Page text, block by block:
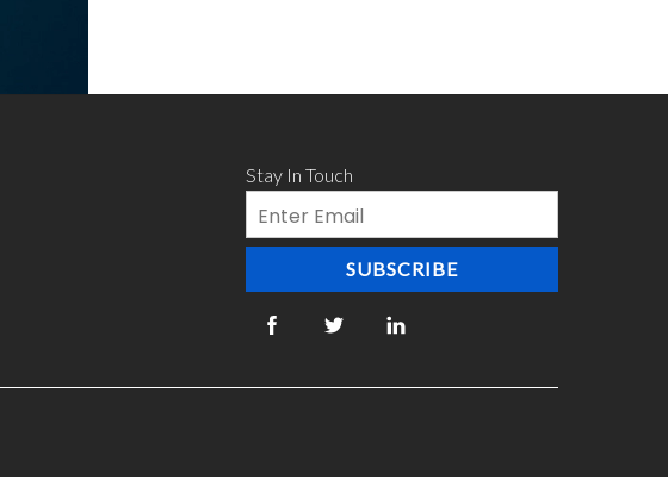
Stay In Touch
Email
SUBSCRIBE